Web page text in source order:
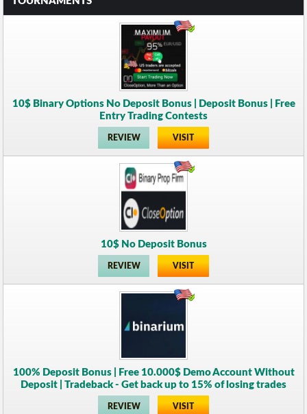
10$ Binary Options No Deposit Bonus | Deposit Bonus | Free
Entry Trading Contests
REVIEW VISIT
10$ No Deposit Bonus
REVIEW VISIT
100% Deposit Bonus | Free 10.000$ Demo Account Without
Deposit | Tradeback - Get back up to 15% of losing trades
REVIEW VISIT